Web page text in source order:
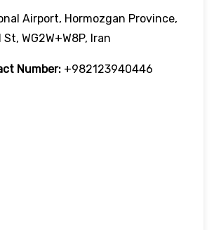
Airport, Hormozgan Province,
WG2W+W8P, Iran
Number: +982123940446